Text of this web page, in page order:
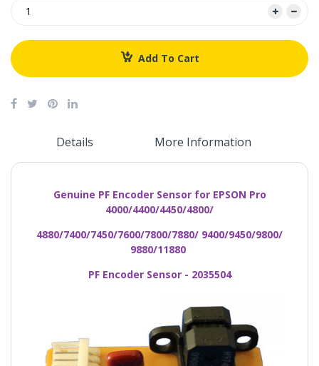
Add To Cart
Details More Information
Genuine PF Encoder Sensor for EPSON Pro
4000/4400/4450/4800/
4880/7400/7450/7600/7800/7880/ 9400/9450/9800/
9880/11880
PF Encoder Sensor - 2035504